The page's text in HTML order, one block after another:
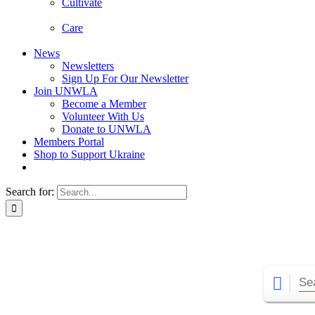
Cultivate
Care
News
Newsletters
Sign Up For Our Newsletter
Join UNWLA
Become a Member
Volunteer With Us
Donate to UNWLA
Members Portal
Shop to Support Ukraine
Search for: